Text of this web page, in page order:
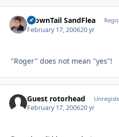
BrownTail SandFlea
February 17, 200620 yr
"Roger" does not mean "yes"!
Guest rotorhead
February 17, 200620 yr